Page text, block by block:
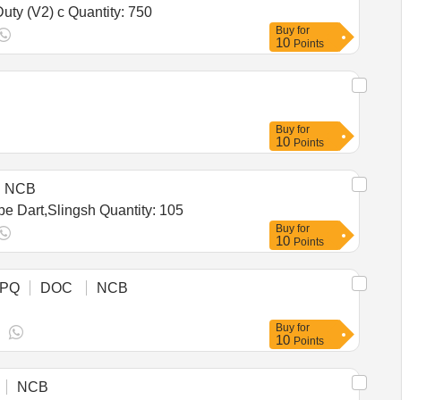
Tender Invited For Nitrile Coated/Nitrile Hand Gloves (V2),Flat Brushes for Paints and Varnishes for Heavy Duty (V2) c Quantity: 750
Buy for
10 Points
Buy for
10 Points
NCB
Tender Invited For Wooden Javelin,Silambam Stick 5to6 Ft,Rubber Training Knife,Rubber Training Stick,Rope Dart,Slingsh Quantity: 105
Buy for
10 Points
PQ DOC
NCB
Buy for
10 Points
NCB